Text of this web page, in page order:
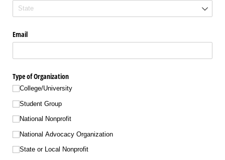
Email
Type of Organization
College/​University
Student Group
National Nonprofit
National Advocacy Organization
State or Local Nonprofit